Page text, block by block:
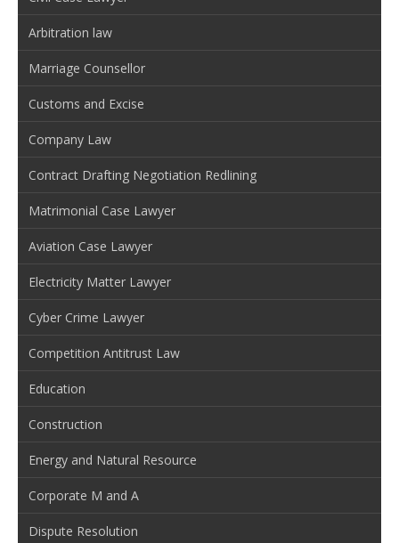
Arbitration law
Marriage Counsellor
Customs and Excise
Company Law
Contract Drafting Negotiation Redlining
Matrimonial Case Lawyer
Aviation Case Lawyer
Electricity Matter Lawyer
Cyber Crime Lawyer
Competition Antitrust Law
Education
Construction
Energy and Natural Resource
Corporate M and A
Dispute Resolution